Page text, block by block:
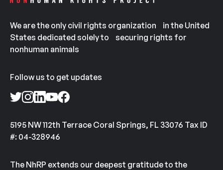
We are the only civil rights organization in the United
States dedicated solely to securing rights for
nonhuman animals
Follow us to get updates
5195 NW 112th Terrace Coral Springs, FL 33076 Tax ID
#: 04-328946
The NhRP extends our deepest gratitude to the